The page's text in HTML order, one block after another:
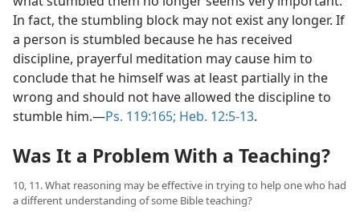
In fact, the stumbling block may not exist any longer. If
a person is stumbled because he has received
discipline, prayerful meditation may cause him to
conclude that he himself was at least partially in the
wrong and should not have allowed the discipline to
stumble him.​—Ps. 119:165; Heb. 12:5-13.
Was It a Problem With a Teaching?
10, 11. What reasoning may be effective in trying to help one who had
a different understanding of some Bible teaching?